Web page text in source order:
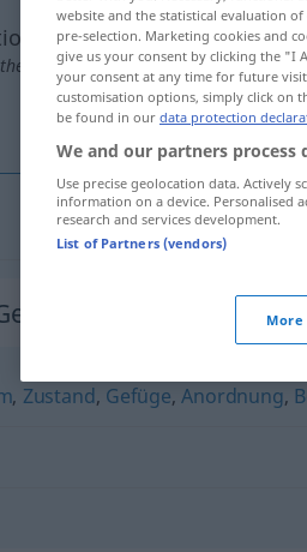
translation)
, Zustand, Gefüge,Anordnung,
website and the statistical evaluation
pre-selection. Marketing cookies and
give us your consent by clicking the "I
your consent at any time for future
customisation options, simply click on
be found in our data protection
We and our partners process
Use precise geolocation data. Actively
information on a device. Personalised
research and services development.
List of Partners (vendors)